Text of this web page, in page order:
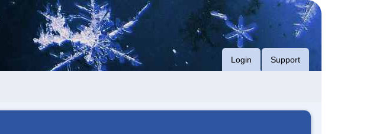
Login Support